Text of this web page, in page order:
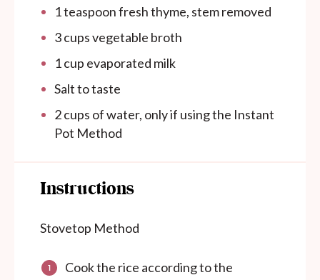
1 teaspoonfresh thyme, stem removed
3 cupsvegetable broth
1 cup evaporated milk
Salt to taste
2cups of water, only if using the Instant
Pot Method
Instructions
Stovetop Method
Cook the rice according to the